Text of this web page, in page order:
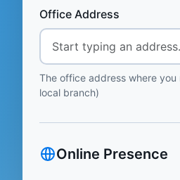
Office Address
The office address where
local branch)
Online Presence